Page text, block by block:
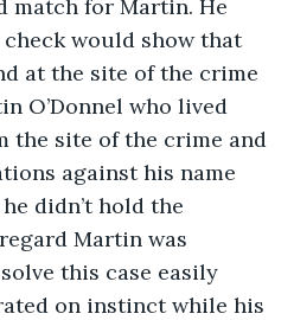
match for Martin. He
check would show that
at the site of the crime
O’Donnel who lived
the site of the crime and
against his name
didn’t hold the
Martin was
this case easily
on instinct while his